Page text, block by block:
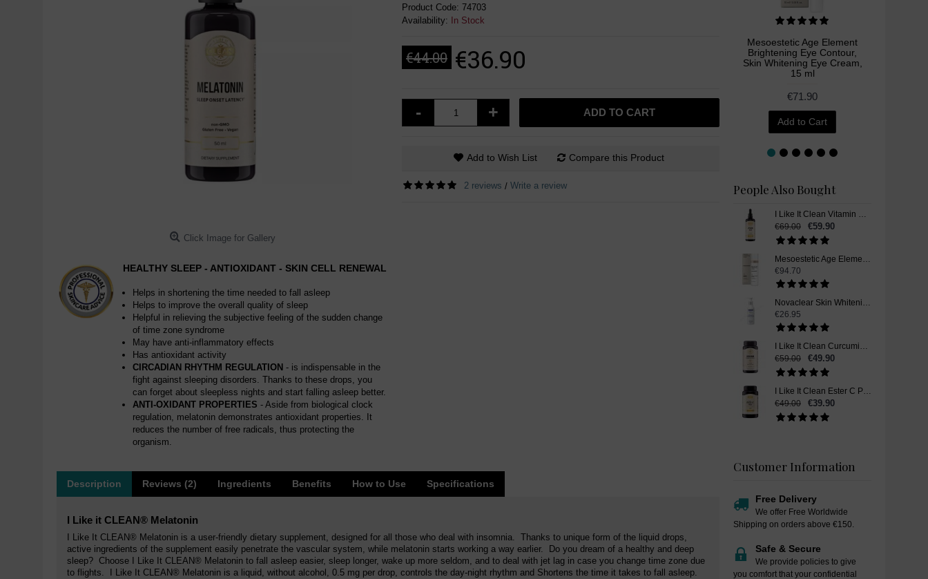
Mesoestetic Age Element
Brightening Eye Contour,
Skin Whitening Eye Cream,
15 ml
€71.90
Add to Cart
People Also Bought
I Like It Clean Vitamin B12, Skin Whitening Supplement, Liquid Drops, 100 ml
€69.00
€59.90
Mesoestetic Age Element Brightening Cream, Skin Whitening Cream, 50 ml
€94.70
Novaclear Skin Whitening Cleanser, 150ml
€26.95
I Like It Clean Curcumin, Skin Whitening Supplement Pills, 90 Capsules
€59.00
€49.90
I Like It Clean Ester C Plus Vitamin C, Skin Whitening Supplement Pills, 180 Capsules
€49.00
€39.90
Customer Information
Free Delivery
We offer Free Worldwide
Shipping on orders above €150.
Safe & Secure
We provide policies to give
you comfort that your confidential
Click Image for Gallery
HEALTHY SLEEP - ANTIOXIDANT - SKIN CELL RENEWAL
Helps in shortening the time needed to fall asleep
Helps to improve the overall quality of sleep
Helpful in relieving the subjective feeling of the sudden change
of time zone syndrome
May have anti-inflammatory effects
Has antioxidant activity
CIRCADIAN RHYTHM REGULATION - is indispensable in the
fight against sleeping disorders. Thanks to these drops, you
can forget about sleepless nights and start falling asleep better.
ANTI-OXIDANT PROPERTIES - Aside from biological clock
regulation, melatonin demonstrates antioxidant properties. It
reduces the number of free radicals, thus protecting the
organism.
Product Code: 74703
Availability:
In Stock
€44.00 €36.90
- + ADD TO CART
Add to Wish List Compare this Product
2 reviews / Write a review
Description Reviews (2) Ingredients Benefits How to Use Specifications
I Like it CLEAN® Melatonin
I Like It CLEAN® Melatonin is a user-friendly dietary supplement, designed for all those who deal with insomnia. Thanks to unique form of the liquid drops,
active ingredients of the supplement easily penetrate the vascular system, while melatonin starts working a way earlier. Do you dream of a healthy and deep
sleep? Choose I Like It CLEAN® Melatonin to fall asleep easier, sleep longer, wake up more seldom, and to deal with jet lag in case you change time zone due
to flights. I Like It CLEAN® Melatonin is a liquid, without alcohol, 0.5 mg per drop, controls the day-night rhythm and Shortens the time it takes to fall asleep.